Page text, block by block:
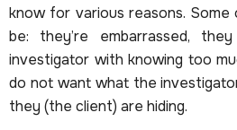
know for various reasons.
be: they’re embarrassed,
investigator with knowing too
do not want what the
they (the client) are hiding.